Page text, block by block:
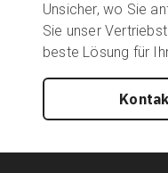
Unsicher, wo Sie
Sie unser
beste Lösung für